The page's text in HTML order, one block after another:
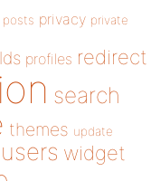
posts privacy private
profiles redirect
search
themes update
users widget